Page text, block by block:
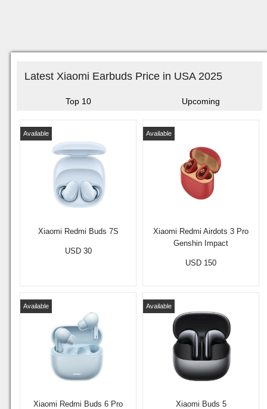
Latest Xiaomi Earbuds Price in USA 2025
Top 10 Upcoming
Xiaomi Redmi Buds 7S
Available
USD 30
Xiaomi Redmi Airdots 3 Pro
Genshin Impact
Available
USD 150
Xiaomi Redmi Buds 6 Pro
Available
Xiaomi Buds 5
Available